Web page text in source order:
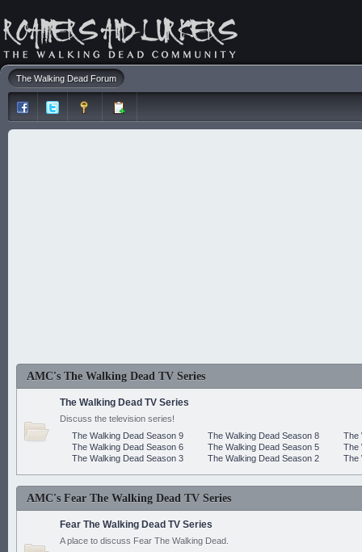
The Walking Dead Forum
AMC's The Walking Dead TV Series
The Walking Dead TV Series
Discuss the television series!
The Walking Dead Season 9
The Walking Dead Season 8
The
The Walking Dead Season 6
The Walking Dead Season 5
The
The Walking Dead Season 3
The Walking Dead Season 2 The
AMC's Fear The Walking Dead TV Series
Fear The Walking Dead TV Series
A place to discuss Fear The Walking Dead.